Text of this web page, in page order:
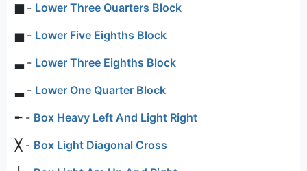
▆- Lower Three Quarters Block
▅- Lower Five Eighths Block
▃- Lower Three Eighths Block
▂- Lower One Quarter Block
╾- Box Heavy Left And Light Right
╳ - Box Light Diagonal Cross